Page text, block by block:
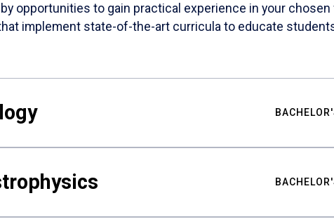
opportunities to gain practical experience in your
implement state-of-the-art curricula to educate